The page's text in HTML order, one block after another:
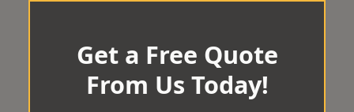
Get a Free Quote
From Us Today!